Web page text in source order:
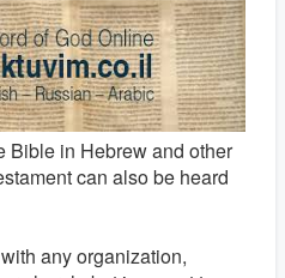
Bible in Hebrew and other
can also be heard
any organization,